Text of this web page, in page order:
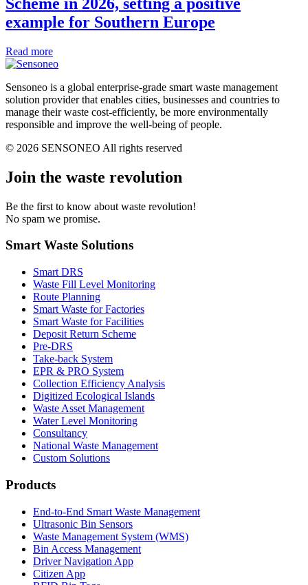
example for Southern Europe
Read more
Sensoneo is a global enterprise-grade smart waste management
solution provider that enables cities, businesses and countries to
manage their waste cost-efficiently, be more environmentally
responsible and improve the well-being of people.
© 2026 SENSONEO All rights reserved
Join the waste revolution
Be the first to know about waste revolution!
No spam we promise.
Smart Waste Solutions
Smart DRS
Waste Fill Level Monitoring
Route Planning
Smart Waste for Factories
Smart Waste for Facilities
Deposit Return Scheme
Pre-DRS
Take-back System
EPR & PRO System
Collection Efficiency Analysis
Digitized Ecological Islands
Waste Asset Management
Water Level Monitoring
Consultancy
National Waste Management
Custom Solutions
Products
End-to-End Smart Waste Management
Ultrasonic Bin Sensors
Waste Management System (WMS)
Bin Access Management
Driver Navigation App
Citizen App